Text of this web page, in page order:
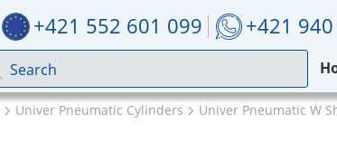
+421 552 601 099 +421
Univer Pneumatic Cylinders Univer Pneumatic W